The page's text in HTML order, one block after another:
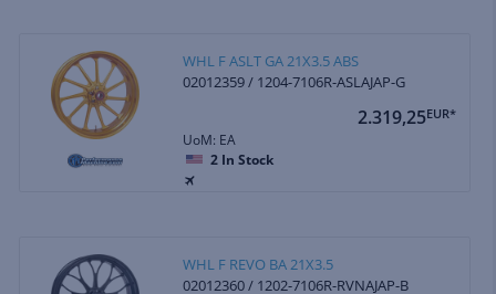
WHL F ASLT GA 21X3.5 ABS
02012359 / 1204-7106R-ASLAJAP-G
2.319,25EUR*
UoM: EA
2 In Stock
WHL F REVO BA 21X3.5
02012360 / 1202-7106R-RVNAJAP-B